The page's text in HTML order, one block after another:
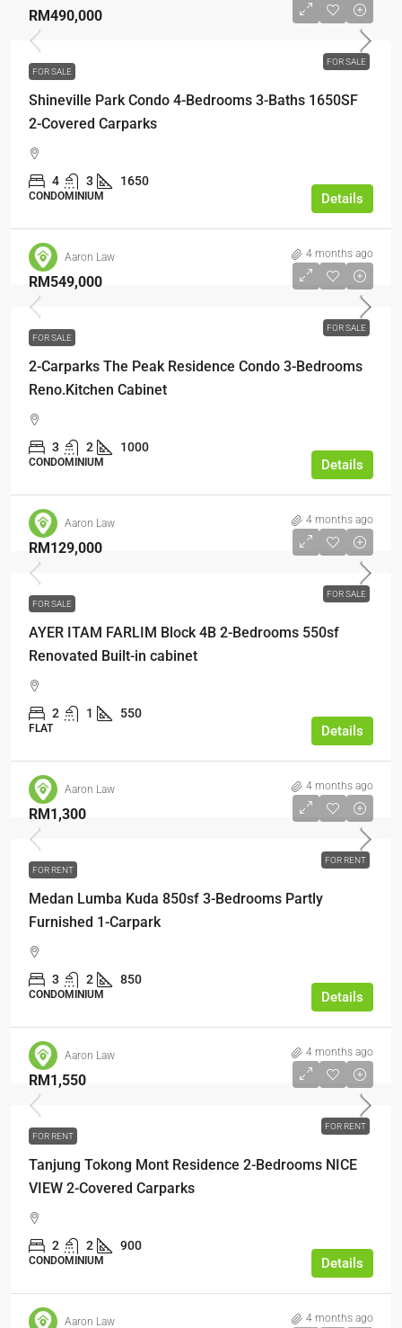
FOR SALE
RM490,000
FOR SALE
Shineville Park Condo 4-Bedrooms 3-Baths 1650SF
2-Covered Carparks
4 3 1650
CONDOMINIUM Details
Aaron Law 4 months ago
FOR SALE
RM549,000
FOR SALE
2-Carparks The Peak Residence Condo 3-Bedrooms
Reno.Kitchen Cabinet
3 2 1000
CONDOMINIUM Details
Aaron Law 4 months ago
FOR SALE
RM129,000
FOR SALE
AYER ITAM FARLIM Block 4B 2-Bedrooms 550sf
Renovated Built-in cabinet
2 1 550
FLAT Details
Aaron Law 4 months ago
FOR RENT
RM1,300
FOR RENT
Medan Lumba Kuda 850sf 3-Bedrooms Partly
Furnished 1-Carpark
3 2 850
CONDOMINIUM Details
Aaron Law 4 months ago
FOR RENT
RM1,550
FOR RENT
Tanjung Tokong Mont Residence 2-Bedrooms NICE
VIEW 2-Covered Carparks
2 2 900
CONDOMINIUM Details
Aaron Law 4 months ago